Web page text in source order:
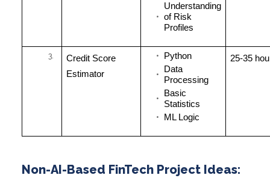
Understanding
of Risk
Profiles
Credit Score
Estimator
Python
Data
Processing
Basic
Statistics
ML Logic
25-35
Non-AI-Based FinTech Project Ideas: